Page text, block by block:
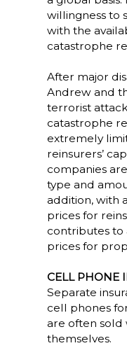
willingness to
with the
catastrophe
After major
Andrew and
terrorist
catastrophe
extremely
reinsurers’
companies
type and
addition, with
prices for
contributes to
prices for
CELL PHONE
Separate
cell phones
are often sold
themselves.